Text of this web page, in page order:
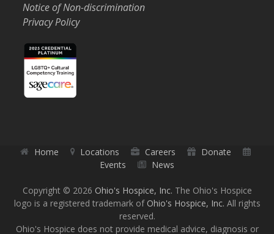
Notice of Non-discrimination
Privacy Policy
Home Locations Careers
Donate
Events
News
Copyright © 2026 Ohio's Hospice, Inc. The Ohio's Hospice
logo is a registered trademark of Ohio's Hospice, Inc. All rights
reserved.
Ohio's Hospice does not provide medical advice, diagnosis or